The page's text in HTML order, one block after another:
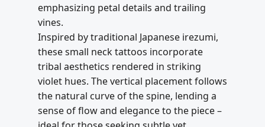
emphasizing petal details and trailing
vines.
Inspired by traditional Japanese irezumi,
these small neck tattoos incorporate
tribal aesthetics rendered in striking
violet hues. The vertical placement follows
the natural curve of the spine, lending a
sense of flow and elegance to the piece –